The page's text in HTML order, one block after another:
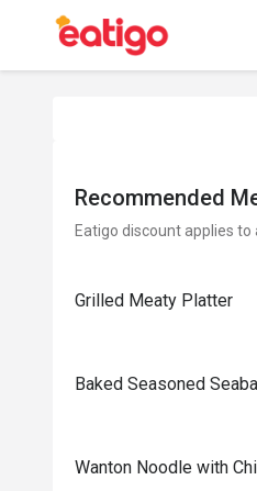
Recommended
Eatigo discount applies
Grilled Meaty Platter
Baked Seasoned
Wanton Noodle with